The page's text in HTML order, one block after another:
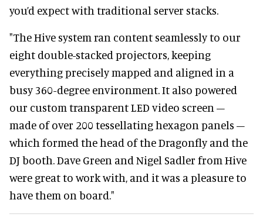
you’d expect with traditional server stacks.
"The Hive system ran content seamlessly to our
eight double-stacked projectors, keeping
everything precisely mapped and aligned in a
busy 360-degree environment. It also powered
our custom transparent LED video screen –
made of over 200 tessellating hexagon panels –
which formed the head of the Dragonfly and the
DJ booth. Dave Green and Nigel Sadler from Hive
were great to work with, and it was a pleasure to
have them on board."